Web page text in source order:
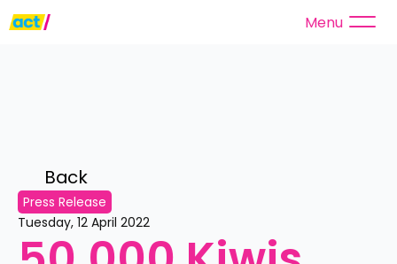
Menu
Back
Press Release
Tuesday, 12 April 2022